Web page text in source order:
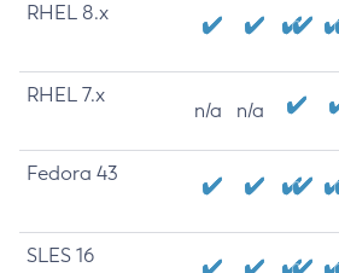
RHEL 8.x
RHEL 7.x
n/a n/a
Fedora 43
SLES 16